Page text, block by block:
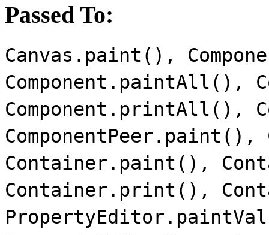
Passed To:
Canvas.paint(),
Component.paintAll(),
Component.printAll(),
Container.paint(),
Container.print(),